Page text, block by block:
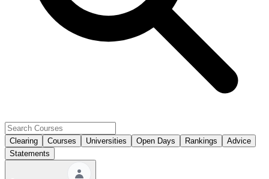
Clearing Courses Universities Open Days Rankings
Advice
Statements